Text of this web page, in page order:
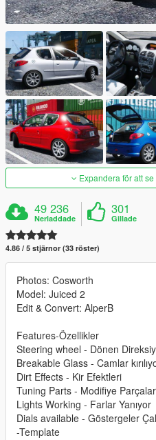
Expandera för att
49 236
Nerladdade
301
Gillade
4.86 / 5 stjärnor (33 röster)
Photos: Cosworth
Model: Juiced 2
Edit & Convert: AlperB
Features-Özellikler
Steering wheel - Dönen
Breakable Glass - Camlar
Dirt Effects - Kir Efektleri
Tuning Parts - Modifiye
Lights Working - Farlar Yanıyor
Dials available - Göstergeler
-Template